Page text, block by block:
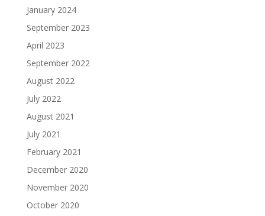
January 2024
September 2023
April 2023
September 2022
August 2022
July 2022
August 2021
July 2021
February 2021
December 2020
November 2020
October 2020